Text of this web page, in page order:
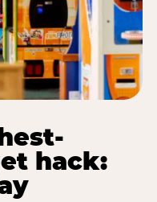
hack: